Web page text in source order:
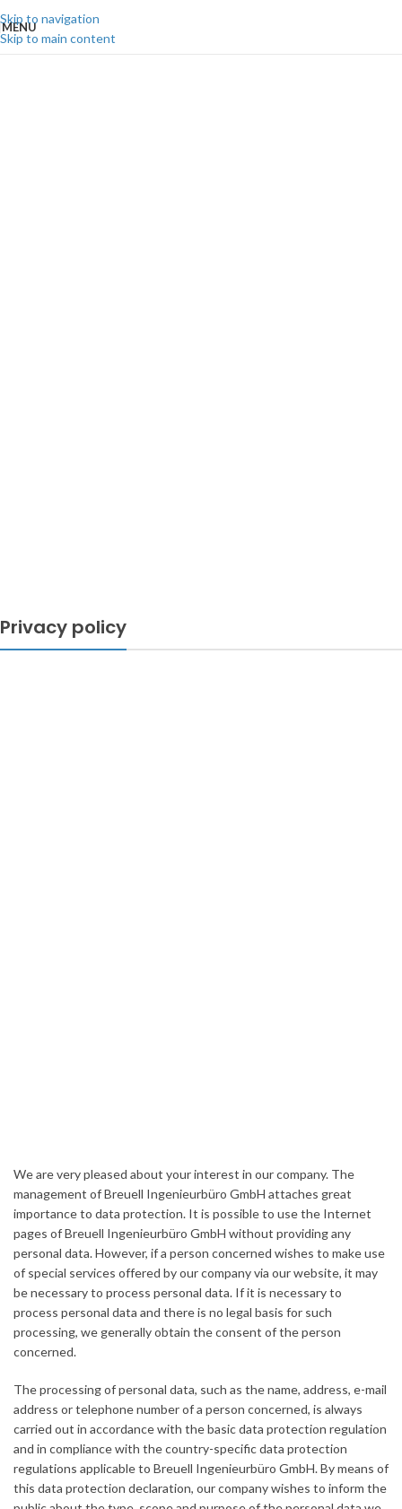
Skip to navigation
Skip to main content
MENU
Privacy policy
We are very pleased about your interest in our company. The
management of Breuell Ingenieurbüro GmbH attaches great
importance to data protection. It is possible to use the Internet
pages of Breuell Ingenieurbüro GmbH without providing any
personal data. However, if a person concerned wishes to make use
of special services offered by our company via our website, it may
be necessary to process personal data. If it is necessary to
process personal data and there is no legal basis for such
processing, we generally obtain the consent of the person
concerned.
The processing of personal data, such as the name, address, e-mail
address or telephone number of a person concerned, is always
carried out in accordance with the basic data protection regulation
and in compliance with the country-specific data protection
regulations applicable to Breuell Ingenieurbüro GmbH. By means of
this data protection declaration, our company wishes to inform the